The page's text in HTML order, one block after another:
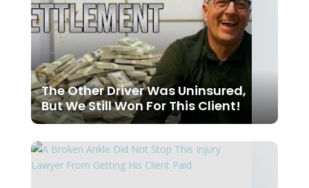
The Other Driver Was Uninsured,
But We Still Won For This Client!